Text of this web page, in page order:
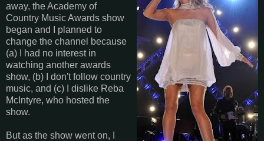
away, the Academy of
Country Music Awards show
began and I planned to
change the channel because
(a) I had no interest in
watching another awards
show, (b) I don't follow country
music, and (c) I dislike Reba
McIntyre, who hosted the
show.
But as the show went on, I